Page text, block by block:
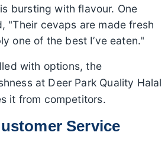
bursting with flavour. One
"Their cevaps are made fresh
one of the best I’ve eaten."
with options, the
at Deer Park Quality Halal
it from competitors.
Service